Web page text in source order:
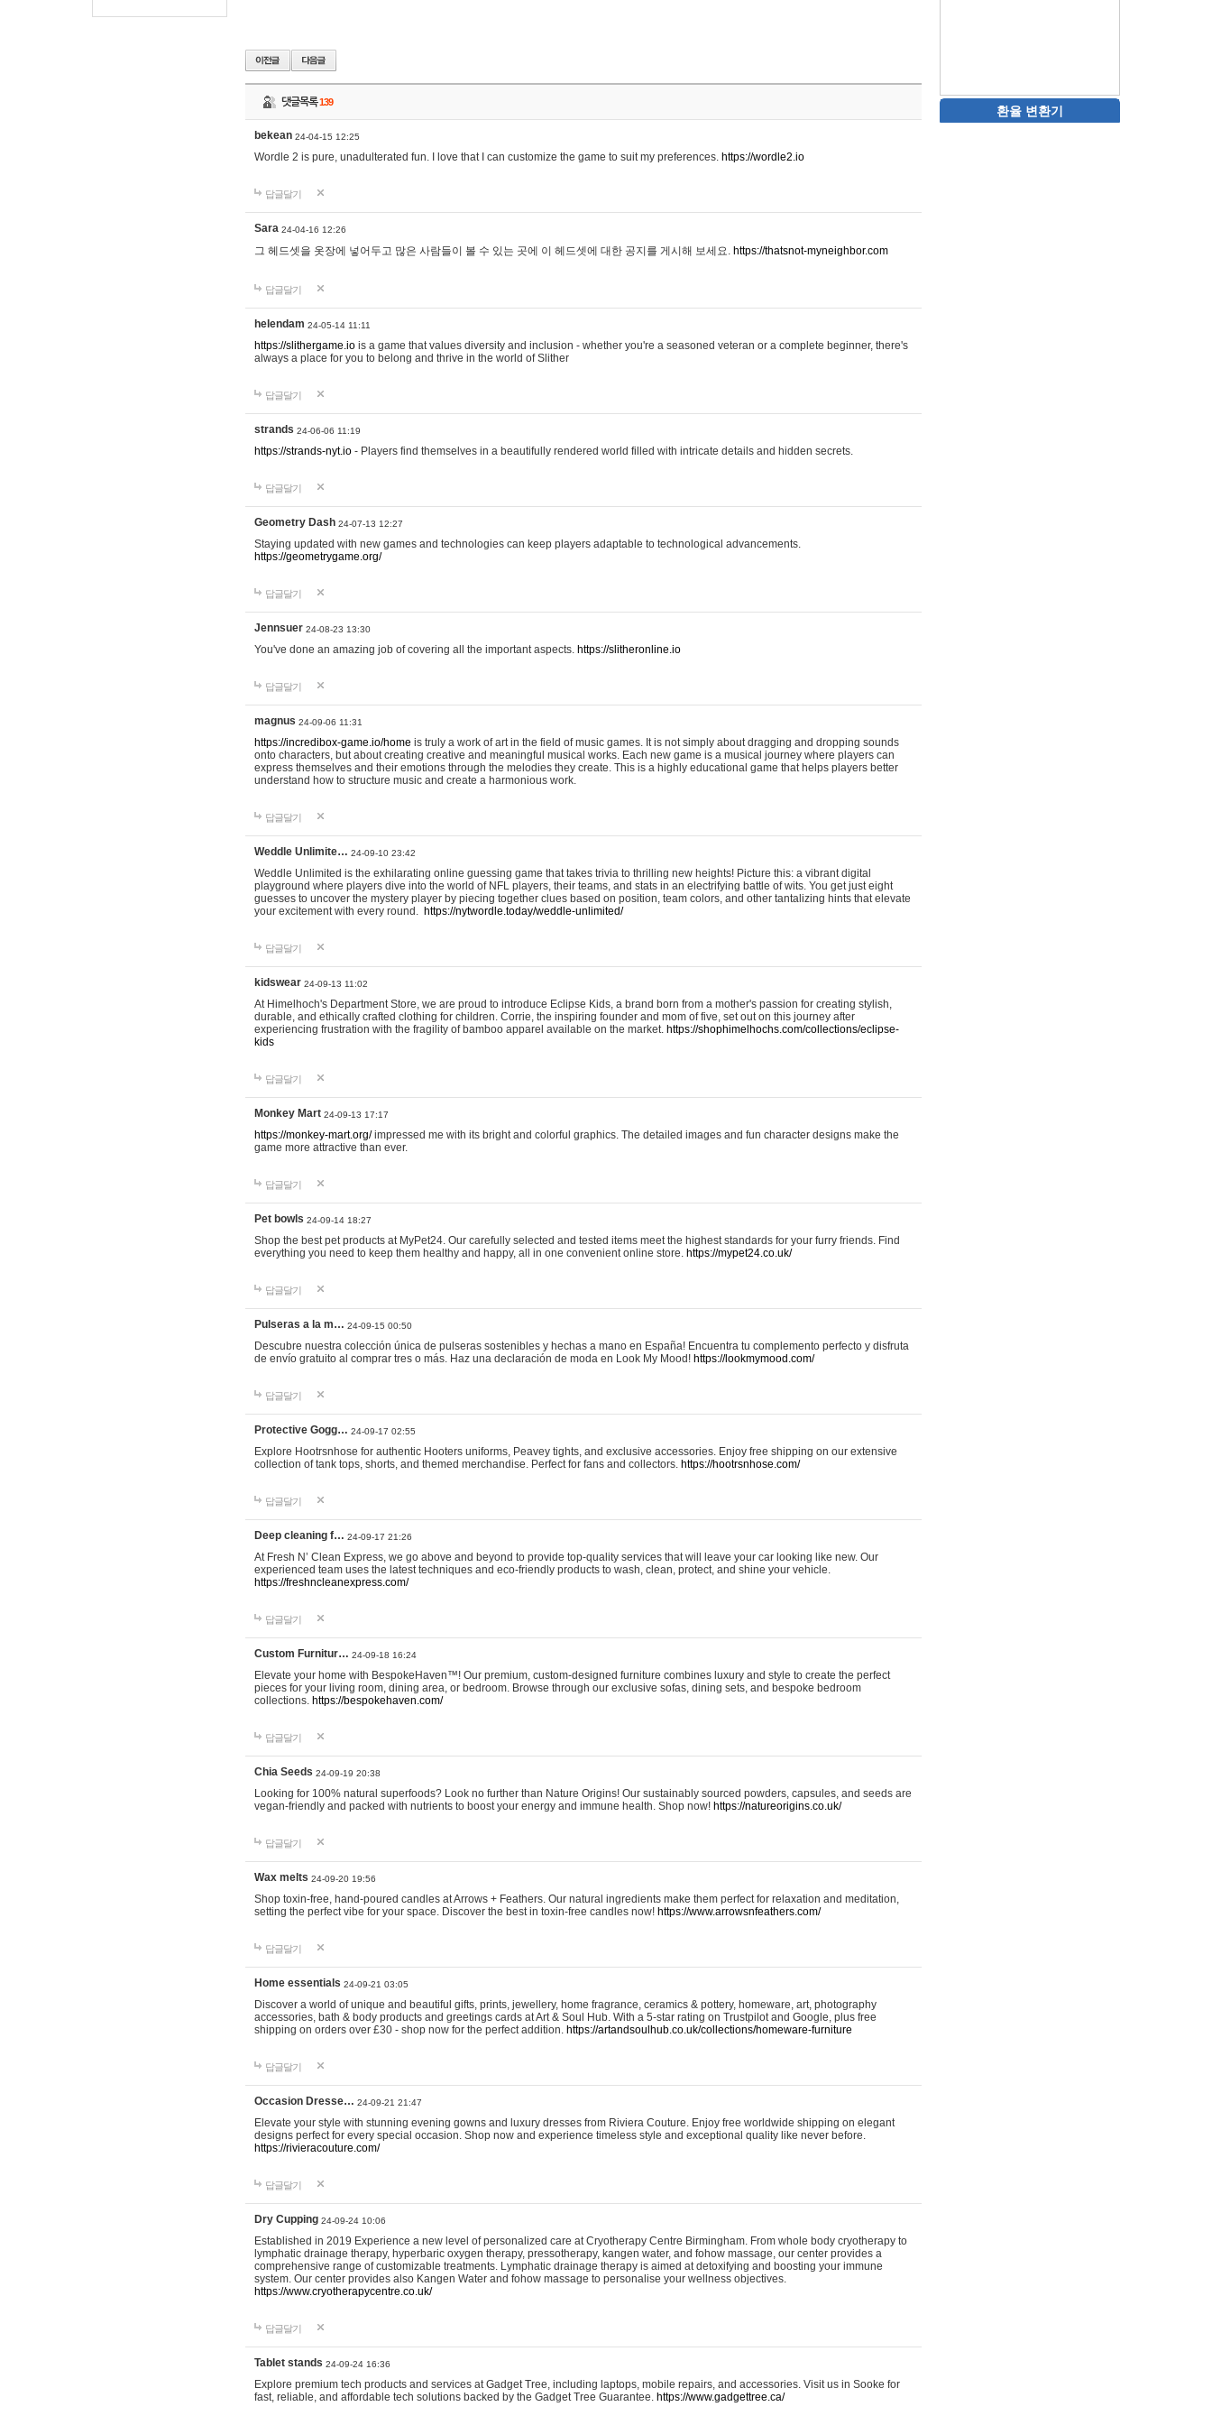
댓글목록139
bekean 24-04-15 12:25
Wordle 2 is pure, unadulterated fun. I love that I can customize the game to suit my preferences. https://wordle2.io
답글달기
Sara 24-04-16 12:26
그 헤드셋을 옷장에 넣어두고 많은 사람들이 볼 수 있는 곳에 이 헤드셋에 대한 공지를 게시해 보세요. https://thatsnot-myneighbor.com
답글달기
helendam 24-05-14 11:11
https://slithergame.io is a game that values diversity and inclusion - whether you're a seasoned veteran or a complete beginner, there's
always a place for you to belong and thrive in the world of Slither
답글달기
strands 24-06-06 11:19
https://strands-nyt.io - Players find themselves in a beautifully rendered world filled with intricate details and hidden secrets.
답글달기
Geometry Dash 24-07-13 12:27
Staying updated with new games and technologies can keep players adaptable to technological advancements.
https://geometrygame.org/
답글달기
Jennsuer 24-08-23 13:30
You've done an amazing job of covering all the important aspects. https://slitheronline.io
답글달기
magnus 24-09-06 11:31
https://incredibox-game.io/home is truly a work of art in the field of music games. It is not simply about dragging and dropping sounds
onto characters, but about creating creative and meaningful musical works. Each new game is a musical journey where players can
express themselves and their emotions through the melodies they create. This is a highly educational game that helps players better
understand how to structure music and create a harmonious work.
답글달기
Weddle Unlimite… 24-09-10 23:42
Weddle Unlimited is the exhilarating online guessing game that takes trivia to thrilling new heights! Picture this: a vibrant digital
playground where players dive into the world of NFL players, their teams, and stats in an electrifying battle of wits. You get just eight
guesses to uncover the mystery player by piecing together clues based on position, team colors, and other tantalizing hints that elevate
your excitement with every round. https://nytwordle.today/weddle-unlimited/
답글달기
kidswear 24-09-13 11:02
At Himelhoch's Department Store, we are proud to introduce Eclipse Kids, a brand born from a mother's passion for creating stylish,
durable, and ethically crafted clothing for children. Corrie, the inspiring founder and mom of five, set out on this journey after
experiencing frustration with the fragility of bamboo apparel available on the market. https://shophimelhochs.com/collections/eclipse-
kids
답글달기
Monkey Mart 24-09-13 17:17
https://monkey-mart.org/impressed me with its bright and colorful graphics. The detailed images and fun character designs make the
game more attractive than ever.
답글달기
Pet bowls 24-09-14 18:27
Shop the best pet products at MyPet24. Our carefully selected and tested items meet the highest standards for your furry friends. Find
everything you need to keep them healthy and happy, all in one convenient online store. https://mypet24.co.uk/
답글달기
Pulseras a la m… 24-09-15 00:50
Descubre nuestra colección única de pulseras sostenibles y hechas a mano en España! Encuentra tu complemento perfecto y disfruta
de envío gratuito al comprar tres o más. Haz una declaración de moda en Look My Mood! https://lookmymood.com/
답글달기
Protective Gogg… 24-09-17 02:55
Explore Hootrsnhose for authentic Hooters uniforms, Peavey tights, and exclusive accessories. Enjoy free shipping on our extensive
collection of tank tops, shorts, and themed merchandise. Perfect for fans and collectors. https://hootrsnhose.com/
답글달기
Deep cleaning f… 24-09-17 21:26
At Fresh N’ Clean Express, we go above and beyond to provide top-quality services that will leave your car looking like new. Our
experienced team uses the latest techniques and eco-friendly products to wash, clean, protect, and shine your vehicle.
https://freshncleanexpress.com/
답글달기
Custom Furnitur… 24-09-18 16:24
Elevate your home with BespokeHaven™! Our premium, custom-designed furniture combines luxury and style to create the perfect
pieces for your living room, dining area, or bedroom. Browse through our exclusive sofas, dining sets, and bespoke bedroom
collections. https://bespokehaven.com/
답글달기
Chia Seeds 24-09-19 20:38
Looking for 100% natural superfoods? Look no further than Nature Origins! Our sustainably sourced powders, capsules, and seeds are
vegan-friendly and packed with nutrients to boost your energy and immune health. Shop now! https://natureorigins.co.uk/
답글달기
Wax melts 24-09-20 19:56
Shop toxin-free, hand-poured candles at Arrows + Feathers. Our natural ingredients make them perfect for relaxation and meditation,
setting the perfect vibe for your space. Discover the best in toxin-free candles now! https://www.arrowsnfeathers.com/
답글달기
Home essentials 24-09-21 03:05
Discover a world of unique and beautiful gifts, prints, jewellery, home fragrance, ceramics & pottery, homeware, art, photography
accessories, bath & body products and greetings cards at Art & Soul Hub. With a 5-star rating on Trustpilot and Google, plus free
shipping on orders over £30 - shop now for the perfect addition. https://artandsoulhub.co.uk/collections/homeware-furniture
답글달기
Occasion Dresse… 24-09-21 21:47
Elevate your style with stunning evening gowns and luxury dresses from Riviera Couture. Enjoy free worldwide shipping on elegant
designs perfect for every special occasion. Shop now and experience timeless style and exceptional quality like never before.
https://rivieracouture.com/
답글달기
Dry Cupping 24-09-24 10:06
Established in 2019 Experience a new level of personalized care at Cryotherapy Centre Birmingham. From whole body cryotherapy to
lymphatic drainage therapy, hyperbaric oxygen therapy, pressotherapy, kangen water, and fohow massage, our center provides a
comprehensive range of customizable treatments. Lymphatic drainage therapy is aimed at detoxifying and boosting your immune
system. Our center provides also Kangen Water and fohow massage to personalise your wellness objectives.
https://www.cryotherapycentre.co.uk/
답글달기
Tablet stands 24-09-24 16:36
Explore premium tech products and services at Gadget Tree, including laptops, mobile repairs, and accessories. Visit us in Sooke for
fast, reliable, and affordable tech solutions backed by the Gadget Tree Guarantee. https://www.gadgettree.ca/
환율 변환기